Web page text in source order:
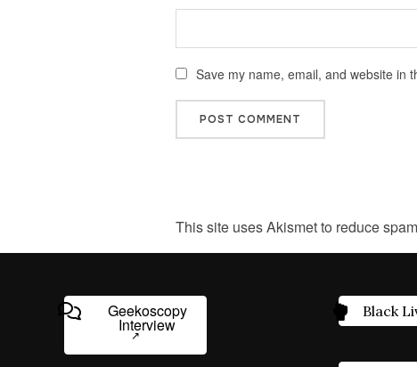
Save my name, email, and website in
This site uses Akismet to reduce
Geekoscopy
Interview
Black